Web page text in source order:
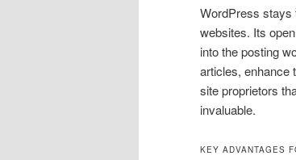
WordPress stays
websites. Its
into the posting
articles, enhance
site proprietors
invaluable.
KEY ADVANTAGES